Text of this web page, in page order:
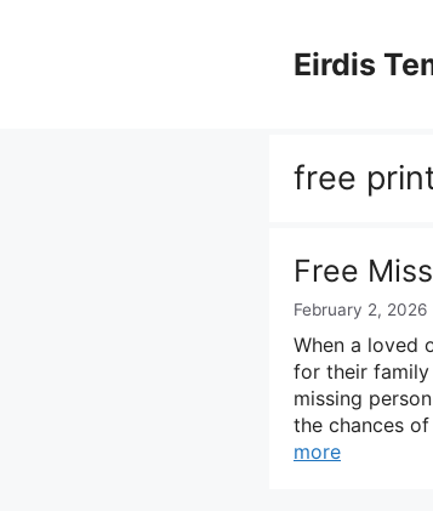
Eirdis
free
Free
February 2, 2026
When a loved
for their family
missing
the chances
more